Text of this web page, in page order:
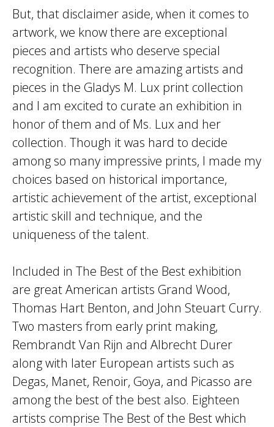
But, that disclaimer aside, when it comes to
artwork, we know there are exceptional
pieces and artists who deserve special
recognition. There are amazing artists and
pieces in the Gladys M. Lux print collection
and I am excited to curate an exhibition in
honor of them and of Ms. Lux and her
collection. Though it was hard to decide
among so many impressive prints, I made my
choices based on historical importance,
artistic achievement of the artist, exceptional
artistic skill and technique, and the
uniqueness of the talent.
Included in The Best of the Best exhibition
are great American artists Grand Wood,
Thomas Hart Benton, and John Steuart Curry.
Two masters from early print making,
Rembrandt Van Rijn and Albrecht Durer
along with later European artists such as
Degas, Manet, Renoir, Goya, and Picasso are
among the best of the best also. Eighteen
artists comprise The Best of the Best which